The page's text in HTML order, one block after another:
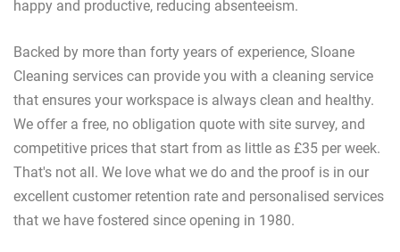
happy and productive, reducing absenteeism.
Backed by more than forty years of experience, Sloane
Cleaning services can provide you with a cleaning service
that ensures your workspace is always clean and healthy.
We offer a free, no obligation quote with site survey, and
competitive prices that start from as little as £35 per week.
That's not all. We love what we do and the proof is in our
excellent customer retention rate and personalised services
that we have fostered since opening in 1980.